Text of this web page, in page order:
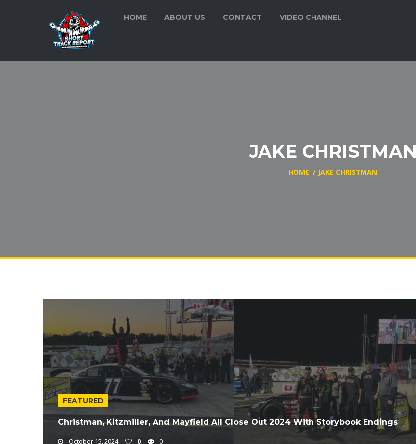
HOME ABOUT US CONTACT VIDEO CHANNEL
JAKE CHRISTMAN
HOME / JAKE CHRISTMAN
FEATURED
Christman, Kitzmiller, And Mayfield All Close Out 2024 With Storybook Endings
October 15, 2024 0 0